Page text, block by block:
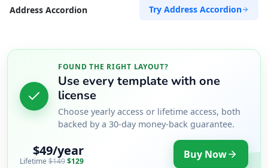
Address Accordion Try Address Accordion
FOUND THE RIGHT LAYOUT?
Use every template with one
license
Choose yearly access or lifetime access, both
backed by a 30-day money-back guarantee.
$49/year
Lifetime $149$129 Buy Now